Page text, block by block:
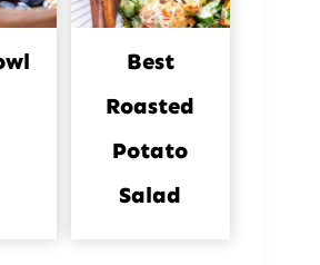
Best
Roasted
Potato
Salad